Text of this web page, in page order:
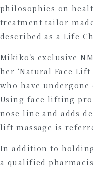
philosophies on
treatment tailor-
described as a Life
Mikiko’s exclusive
her ‘Natural Face
who have
Using face lifting
nose line and adds
lift massage is
In addition to
a qualified